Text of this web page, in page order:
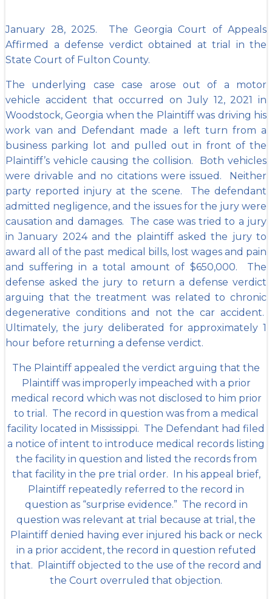
January 28, 2025. The Georgia Court of Appeals
Affirmed a defense verdict obtained at trial in the
State Court of Fulton County.
The underlying case case arose out of a motor
vehicle accident that occurred on July 12, 2021 in
Woodstock, Georgia when the Plaintiff was driving his
work van and Defendant made a left turn from a
business parking lot and pulled out in front of the
Plaintiff’s vehicle causing the collision. Both vehicles
were drivable and no citations were issued. Neither
party reported injury at the scene. The defendant
admitted negligence, and the issues for the jury were
causation and damages. The case was tried to a jury
in January 2024 and the plaintiff asked the jury to
award all of the past medical bills, lost wages and pain
and suffering in a total amount of $650,000. The
defense asked the jury to return a defense verdict
arguing that the treatment was related to chronic
degenerative conditions and not the car accident.
Ultimately, the jury deliberated for approximately 1
hour before returning a defense verdict.
The Plaintiff appealed the verdict arguing that the
Plaintiff was improperly impeached with a prior
medical record which was not disclosed to him prior
to trial. The record in question was from a medical
facility located in Mississippi. The Defendant had filed
a notice of intent to introduce medical records listing
the facility in question and listed the records from
that facility in the pre trial order. In his appeal brief,
Plaintiff repeatedly referred to the record in
question as “surprise evidence.” The record in
question was relevant at trial because at trial, the
Plaintiff denied having ever injured his back or neck
in a prior accident, the record in question refuted
that. Plaintiff objected to the use of the record and
the Court overruled that objection.